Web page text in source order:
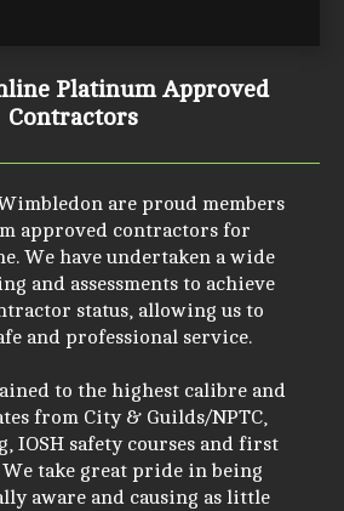
Platinum Approved
Contractors
are proud members
approved contractors for
We have undertaken a wide
and assessments to achieve
status, allowing us to
and professional service.
to the highest calibre and
from City & Guilds/NPTC,
IOSH safety courses and first
take great pride in being
aware and causing as little